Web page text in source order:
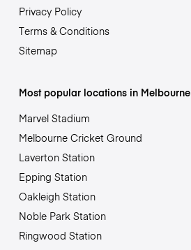
Privacy Policy
Terms & Conditions
Sitemap
Most popular locations in Melbourne
Marvel Stadium
Melbourne Cricket Ground
Laverton Station
Epping Station
Oakleigh Station
Noble Park Station
Ringwood Station